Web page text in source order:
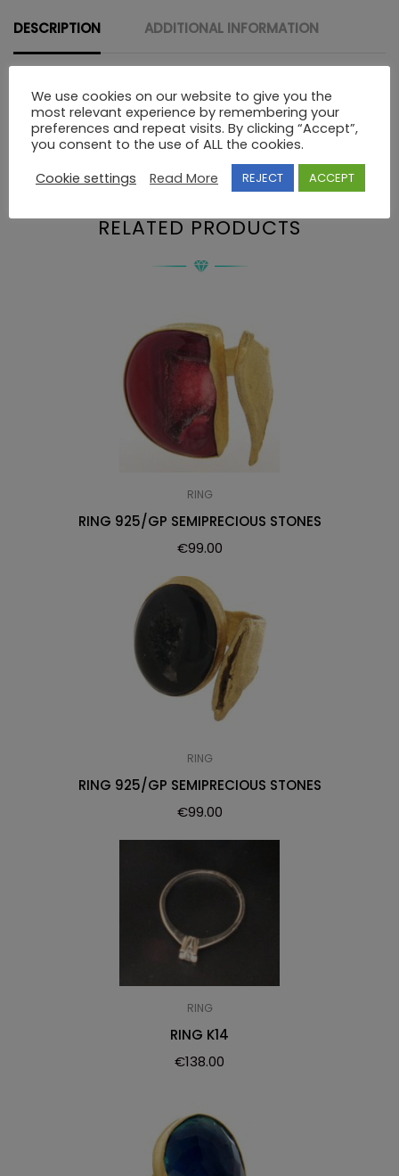
DESCRIPTION ADDITIONAL INFORMATION
Description
18K GOLD RING WITH PRECIOUS STONES
RELATED PRODUCTS
RING
RING 925/GP SEMIPRECIOUS STONES
€99.00
RING
RING 925/GP SEMIPRECIOUS STONES
€99.00
RING
RING K14
€138.00
We use cookies on our website to give you the
most relevant experience by remembering your
preferences and repeat visits. By clicking “Accept”,
you consent to the use of ALL the cookies.
Cookie settings
Read More REJECT ACCEPT